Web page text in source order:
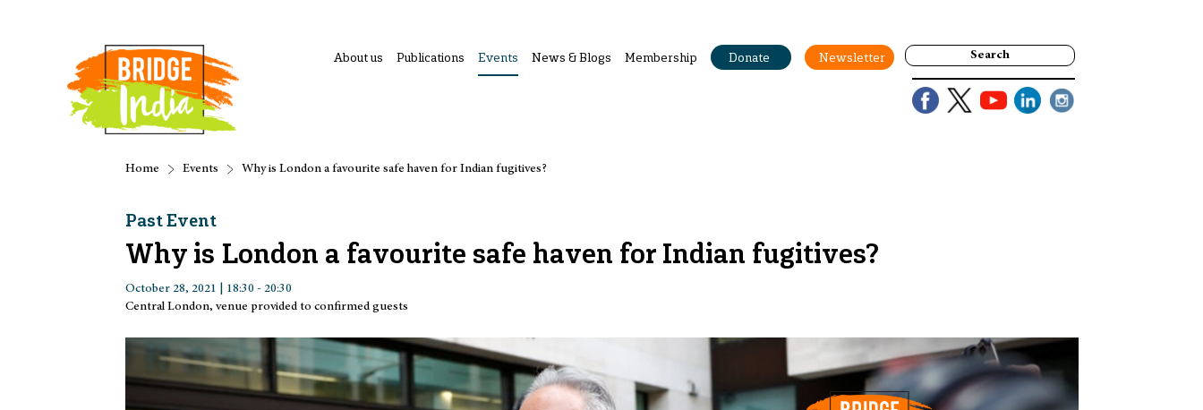
About us Publications Events News & Blogs Membership Donate Newsletter Search
Home Events Why is London a favourite safe haven for Indian fugitives?
Past Event
Why is London a favourite safe haven for Indian fugitives?
October 28, 2021 | 18:30 - 20:30
Central London, venue provided to confirmed guests